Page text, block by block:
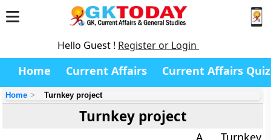
Hello Guest ! Register or Login
Home Current Affairs Current Affairs Quiz
Home Turnkey project
Turnkey project
A Turnkey